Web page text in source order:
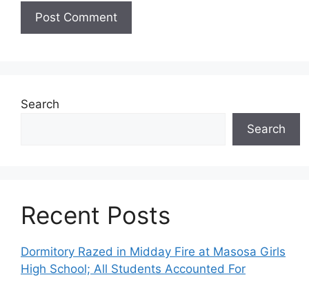
Search
Search
Recent Posts
Dormitory Razed in Midday Fire at Masosa Girls
High School; All Students Accounted For